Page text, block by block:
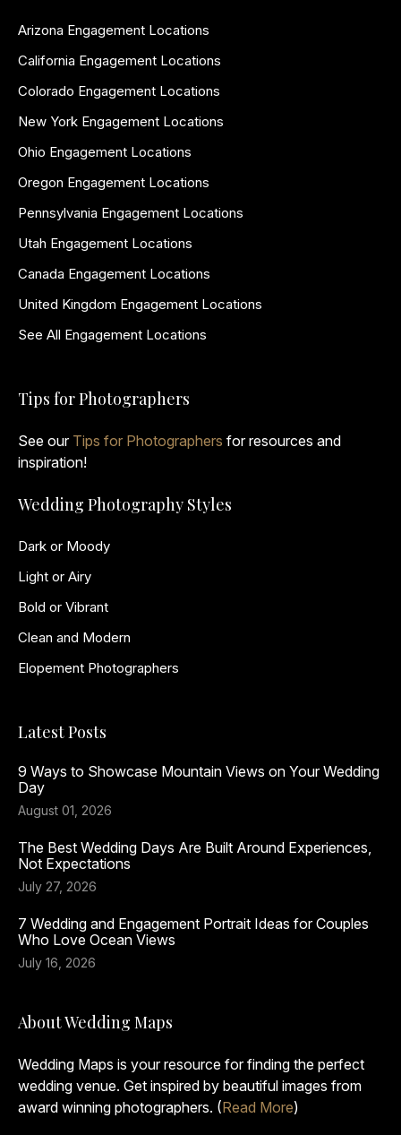
Arizona Engagement Locations
California Engagement Locations
Colorado Engagement Locations
New York Engagement Locations
Ohio Engagement Locations
Oregon Engagement Locations
Pennsylvania Engagement Locations
Utah Engagement Locations
Canada Engagement Locations
United Kingdom Engagement Locations
See All Engagement Locations
Tips for Photographers
See our Tips for Photographers for resources and
inspiration!
Wedding Photography Styles
Dark or Moody
Light or Airy
Bold or Vibrant
Clean and Modern
Elopement Photographers
Latest Posts
9 Ways to Showcase Mountain Views on Your Wedding
Day
August 01, 2026
The Best Wedding Days Are Built Around Experiences,
Not Expectations
July 27, 2026
7 Wedding and Engagement Portrait Ideas for Couples
Who Love Ocean Views
July 16, 2026
About Wedding Maps
Wedding Maps is your resource for finding the perfect
wedding venue. Get inspired by beautiful images from
award winning photographers. (Read More)